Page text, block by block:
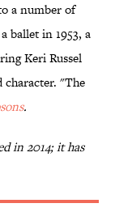
a number of
ballet in 1953, a
Keri Russel
character. "The
.
in 2014; it has